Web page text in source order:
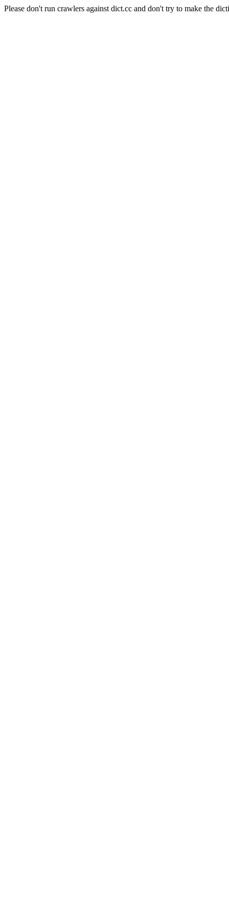
Please don't run crawlers against dict.cc and don't try to make the